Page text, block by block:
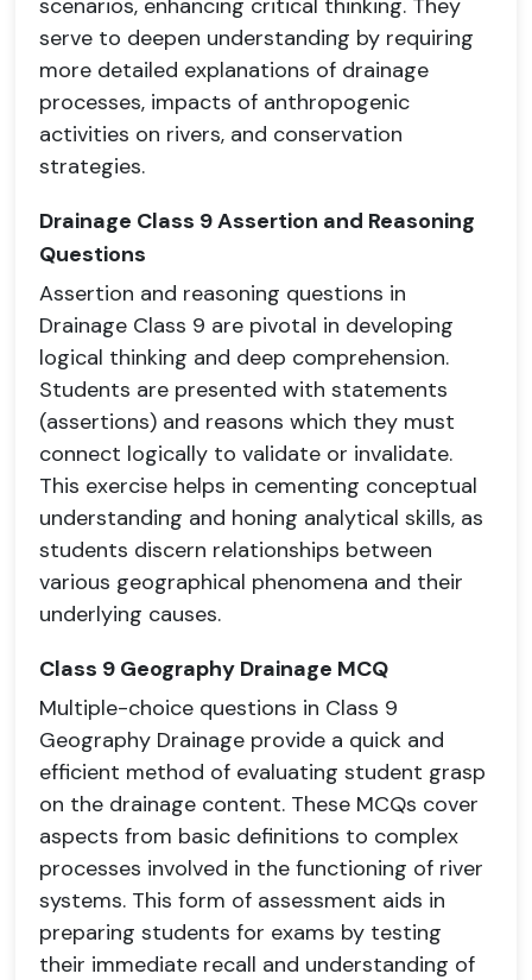
scenarios, enhancing critical thinking. They
serve to deepen understanding by requiring
more detailed explanations of drainage
processes, impacts of anthropogenic
activities on rivers, and conservation
strategies.
Drainage Class 9 Assertion and Reasoning
Questions
Assertion and reasoning questions in
Drainage Class 9 are pivotal in developing
logical thinking and deep comprehension.
Students are presented with statements
(assertions) and reasons which they must
connect logically to validate or invalidate.
This exercise helps in cementing conceptual
understanding and honing analytical skills, as
students discern relationships between
various geographical phenomena and their
underlying causes.
Class 9 Geography Drainage MCQ
Multiple-choice questions in Class 9
Geography Drainage provide a quick and
efficient method of evaluating student grasp
on the drainage content. These MCQs cover
aspects from basic definitions to complex
processes involved in the functioning of river
systems. This form of assessment aids in
preparing students for exams by testing
their immediate recall and understanding of